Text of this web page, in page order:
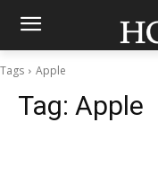
Tags Apple
Tag: Apple